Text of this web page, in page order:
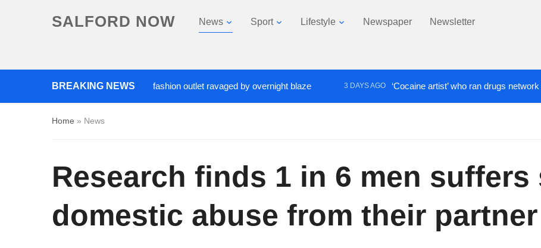
SALFORD NOW News Sport Lifestyle Newspaper Newsletter
BREAKING NEWS
Roads closed after Salford fashion outlet ravaged by overnight blaze 3 DAYS AGO ‘Cocaine artist’ who ran drugs network from
Home » News
Research finds 1 in 6 men
domestic abuse from their partner